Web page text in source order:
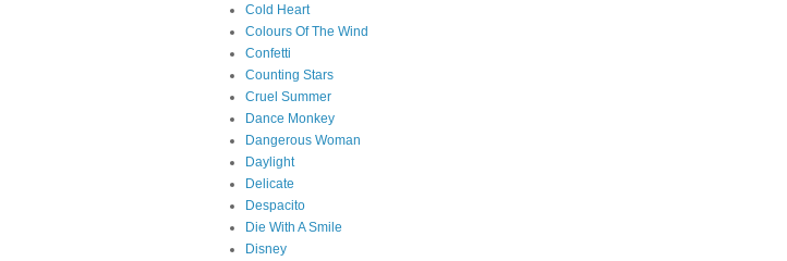
Cold Heart
Colours Of The Wind
Confetti
Counting Stars
Cruel Summer
Dance Monkey
Dangerous Woman
Daylight
Delicate
Despacito
Die With A Smile
Disney